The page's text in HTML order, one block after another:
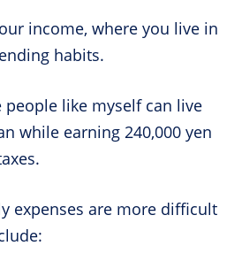
income, where you live in
habits.
people like myself can live
while earning 240,000 yen
expenses are more difficult